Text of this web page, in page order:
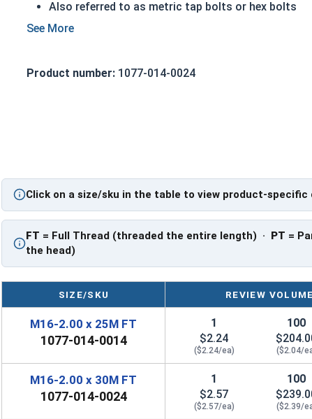
Also referred to as metric tap bolts or hex bolts
A metric tap bolt has a smaller head than a
Product number: 1077-014-0024
Click on a size/sku in the table to view product-
FT = Full Thread (threaded the entire length) · PT =
the head)
SIZE/SKU REVIEW
M16-2.00 x 25M FT
1077-014-0014
1
$2.24
($2.24/ea)
100
($2.04/
M16-2.00 x 30M FT
1077-014-0024
1
$2.57
($2.57/ea)
100
($2.39/